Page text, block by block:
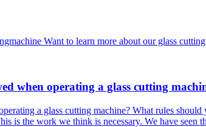
Want to learn more about our glass
when operating a glass cutting
a glass cutting machine? What rules
is the work we think is necessary. We have seen